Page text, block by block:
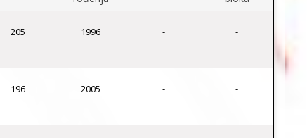
205 1996 - -
196 2005 - -